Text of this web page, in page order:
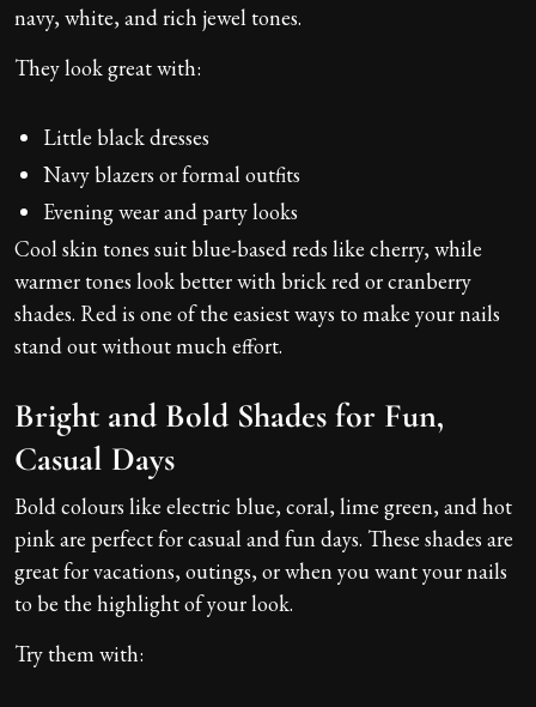
navy, white, and rich jewel tones.
They look great with:
Little black dresses
Navy blazers or formal outfits
Evening wear and party looks
Cool skin tones suit blue-based reds like cherry, while
warmer tones look better with brick red or cranberry
shades. Red is one of the easiest ways to make your nails
stand out without much effort.
Bright and Bold Shades for Fun,
Casual Days
Bold colours like electric blue, coral, lime green, and hot
pink are perfect for casual and fun days. These shades are
great for vacations, outings, or when you want your nails
to be the highlight of your look.
Try them with: